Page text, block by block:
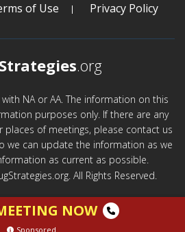
of Use
Privacy Policy
.org
NA or AA. The information on this
purposes only. If there are any
of meetings, please contact us
we can update the information as we
as current as possible.
All Rights Reserved.
NOW
Sponsored